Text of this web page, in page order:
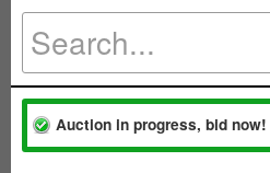
Auction in progress, bid now!